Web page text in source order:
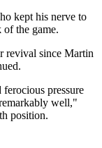
kept his nerve to
the game.
revival since Martin
pressure
well,"
position.